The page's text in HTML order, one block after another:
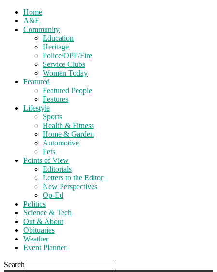
Home
A&E
Community
Education
Heritage
Police/OPP/Fire
Service Clubs
Women Today
Featured
Featured People
Features
Lifestyle
Sports
Health & Fitness
Home & Garden
Automotive
Pets
Points of View
Editorials
Letters to the Editor
New Perspectives
Op-Ed
Politics
Science & Tech
Out & About
Obituaries
Weather
Event Planner
Search